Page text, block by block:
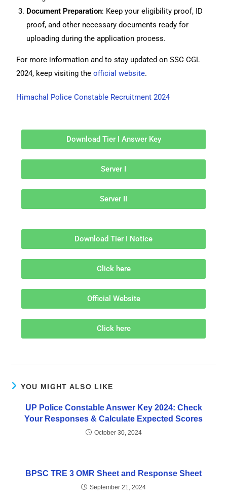
Document Preparation: Keep your eligibility proof, ID
proof, and other necessary documents ready for
uploading during the application process.
For more information and to stay updated on SSC CGL
2024, keep visiting theofficial website.
Himachal Police Constable Recruitment 2024
Download Tier I Answer Key
Server I
Server II
Download Tier I Notice
Click here
Official Website
Click here
YOU MIGHT ALSO LIKE
UP Police Constable Answer Key 2024: Check
Your Responses & Calculate Expected Scores
October 30, 2024
BPSC TRE 3 OMR Sheet and Response Sheet
September 21, 2024